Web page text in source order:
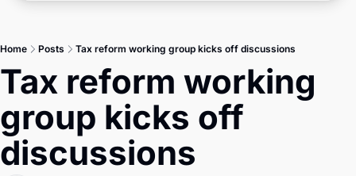
Master
Brief
Agro
Tech
Defense & Security
LatAm Report
Home Posts Tax reform working group kicks off discussions
Tax reform working
group kicks off
discussions